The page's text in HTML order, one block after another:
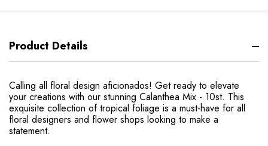
Product Details
Calling all floral design aficionados! Get ready to elevate
your creations with our stunning Calanthea Mix - 10st. This
exquisite collection of tropical foliage is a must-have for all
floral designers and flower shops looking to make a
statement.